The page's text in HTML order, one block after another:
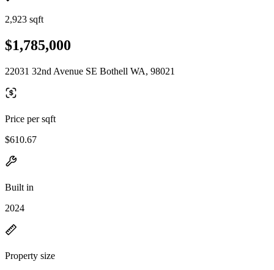
2,923 sqft
$1,785,000
22031 32nd Avenue SE Bothell WA, 98021
Price per sqft
$610.67
Built in
2024
Property size